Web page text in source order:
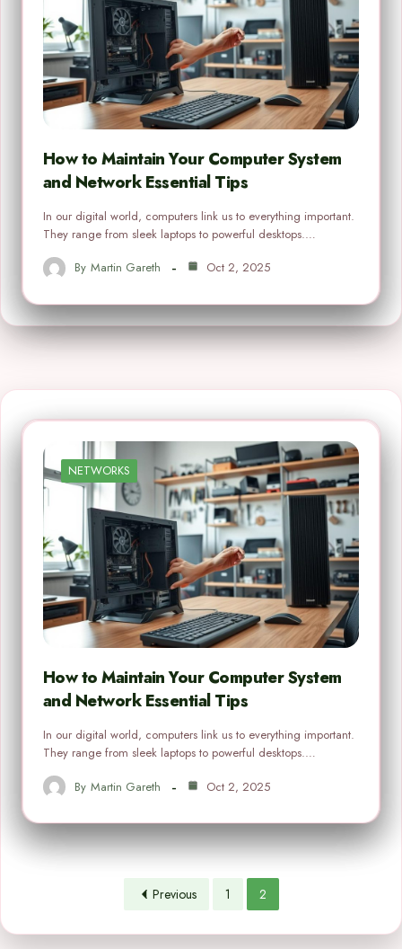
How to Maintain Your Computer System
and Network Essential Tips
In our digital world, computers link us to everything important.
They range from sleek laptops to powerful desktops.…
By Martin Gareth Oct 2, 2025
NETWORKS
How to Maintain Your Computer System
and Network Essential Tips
In our digital world, computers link us to everything important.
They range from sleek laptops to powerful desktops.…
By Martin Gareth Oct 2, 2025
Previous 1 2